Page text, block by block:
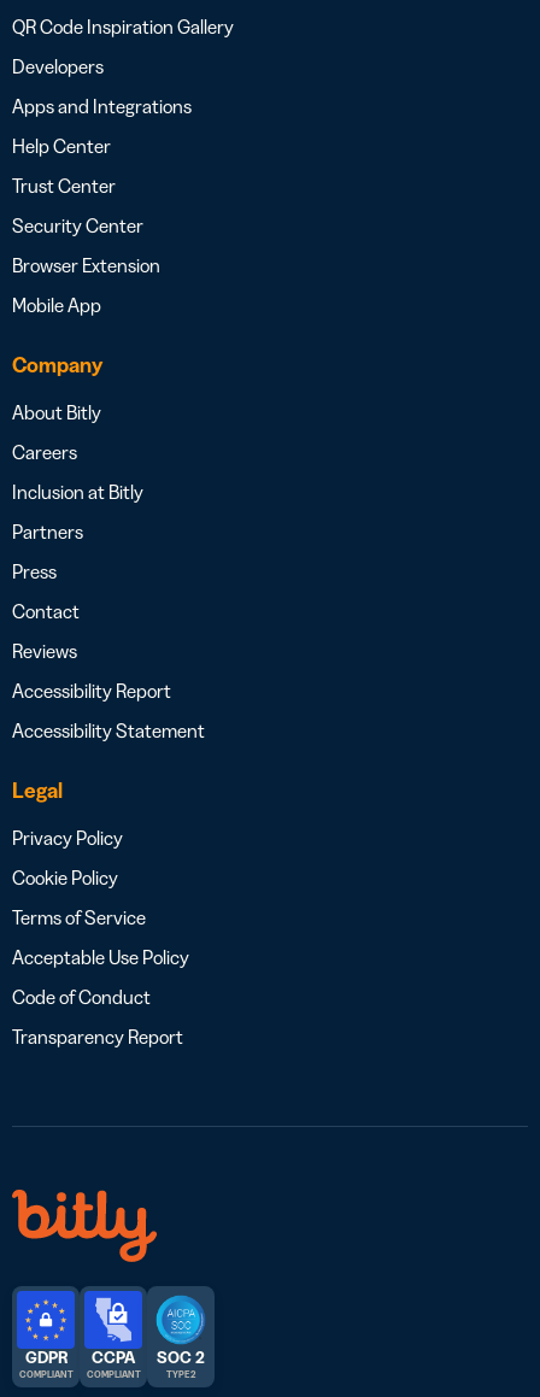
QR Code Inspiration Gallery
Developers
Apps and Integrations
Help Center
Trust Center
Security Center
Browser Extension
Mobile App
Company
About Bitly
Careers
Inclusion at Bitly
Partners
Press
Contact
Reviews
Accessibility Report
Accessibility Statement
Legal
Privacy Policy
Cookie Policy
Terms of Service
Acceptable Use Policy
Code of Conduct
Transparency Report
GDPR
COMPLIANT
CCPA
COMPLIANT
SOC 2
TYPE 2